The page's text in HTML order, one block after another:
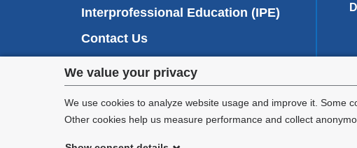
Privacy
settings
We value your privacy
We use cookies to analyze website usage and improve it. Some
Other cookies help us measure performance and collect
Interprofessional Education (IPE)
Contact Us